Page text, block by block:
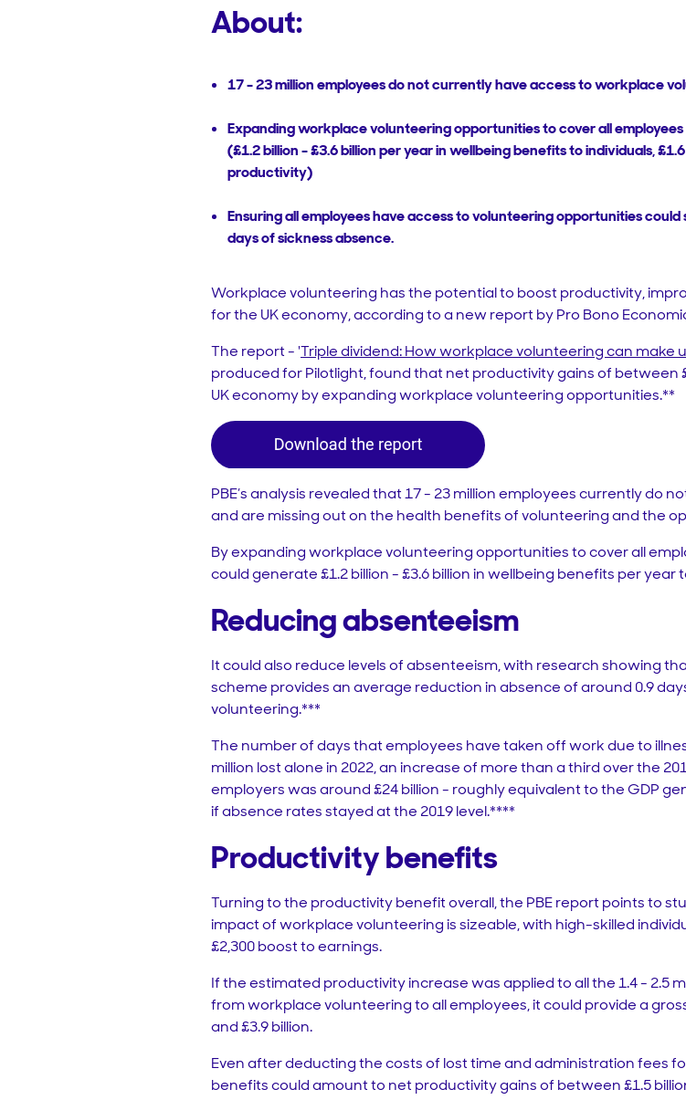
About:
17 - 23 million employees do not currently have access to workplace
Expanding workplace volunteering opportunities to cover all
(£1.2 billion - £3.6 billion per year in wellbeing benefits to individuals,
productivity)
Ensuring all employees have access to volunteering opportunities
days of sickness absence.
Workplace volunteering has the potential to boost productivity,
for the UK economy, according to a new report by Pro Bono
The report - 'Triple dividend: How workplace volunteering can make
produced for Pilotlight, found that net productivity gains of between
UK economy by expanding workplace volunteering opportunities.**
PBE’s analysis revealed that 17 - 23 million employees currently do
and are missing out on the health benefits of volunteering and the
By expanding workplace volunteering opportunities to cover all
could generate £1.2 billion - £3.6 billion in wellbeing benefits per year
Reducing absenteeism
It could also reduce levels of absenteeism, with research showing
scheme provides an average reduction in absence of around 0.9
volunteering.***
The number of days that employees have taken off work due to
million lost alone in 2022, an increase of more than a third over the
employers was around £24 billion - roughly equivalent to the GDP
if absence rates stayed at the 2019 level.****
Productivity benefits
Turning to the productivity benefit overall, the PBE report points to
impact of workplace volunteering is sizeable, with high-skilled
£2,300 boost to earnings.
If the estimated productivity increase was applied to all the 1.4 - 2.5
from workplace volunteering to all employees, it could provide a
and £3.9 billion.
Even after deducting the costs of lost time and administration fees
benefits could amount to net productivity gains of between £1.5